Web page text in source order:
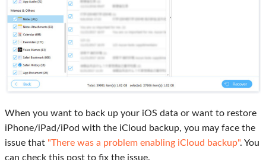
When you want to back up your iOS data or want to restore
iPhone/iPad/iPod with the iCloud backup, you may face the
issue that "There was a problem enabling iCloud backup". You
can check this post to fix the issue.